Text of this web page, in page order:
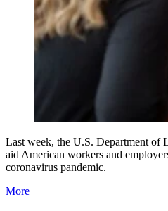
Last week, the U.S. Department of
aid American workers and
coronavirus pandemic.
More